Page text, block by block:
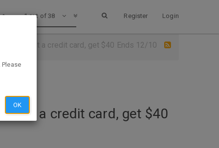
Register Login
1 out of 38
bank, not a credit card, get $40 Ends 12/10
not a credit card, get $40
OK